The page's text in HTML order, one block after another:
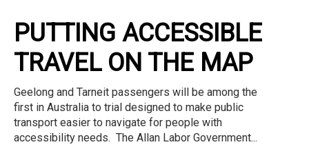
PUTTING ACCESSIBLE
TRAVEL ON THE MAP
Geelong and Tarneit passengers will be among the
first in Australia to trial designed to make public
transport easier to navigate for people with
accessibility needs. The Allan Labor Government...